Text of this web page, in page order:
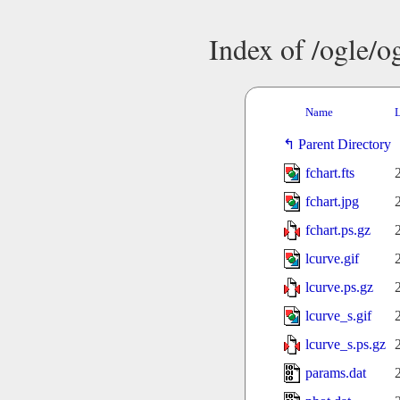
Index of /ogle/
Name
Parent Directory
fchart.fts
fchart.jpg
fchart.ps.gz
lcurve.gif
lcurve.ps.gz
lcurve_s.gif
lcurve_s.ps.gz
params.dat